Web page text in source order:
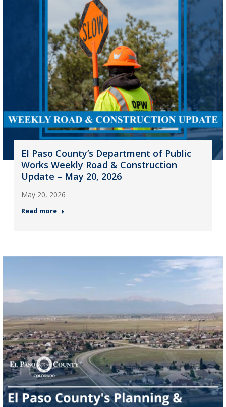
El Paso County’s Department of Public
Works Weekly Road & Construction
Update – May 20, 2026
May 20, 2026
Read more